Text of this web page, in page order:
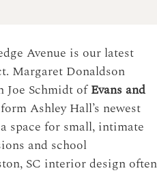
Avenue is our latest
Margaret Donaldson
Schmidt ofEvans and
Ashley Hall’s newest
space for small, intimate
and school
SC interior design often